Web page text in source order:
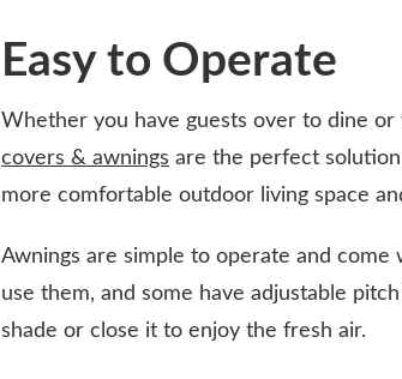
Easy to Operate
Whether you have guests over to dine or
covers & awnings are the perfect
more comfortable outdoor living space
Awnings are simple to operate and
use them, and some have adjustable
shade or close it to enjoy the fresh air.